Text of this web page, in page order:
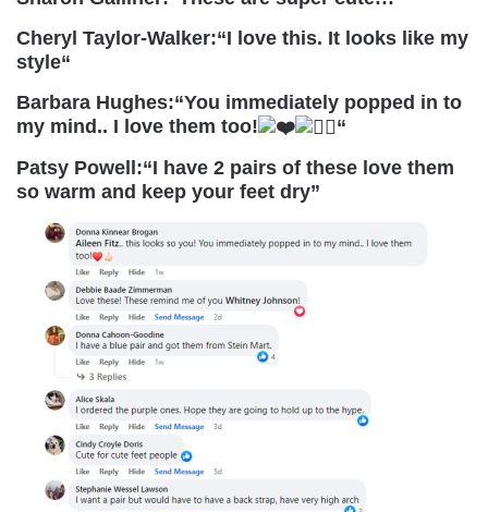
Cheryl Taylor-Walker:“I love this. It looks like my
style“
Barbara Hughes:“You immediately popped in to
my mind.. I love them too!
“
Patsy Powell:“I have 2 pairs of these love them
so warm and keep your feet dry”